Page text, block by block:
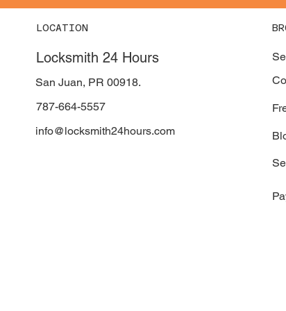
LOCATION
Locksmith 24 Hours
San Juan, PR 00918.
787-664-5557
info@locksmith24hours.com